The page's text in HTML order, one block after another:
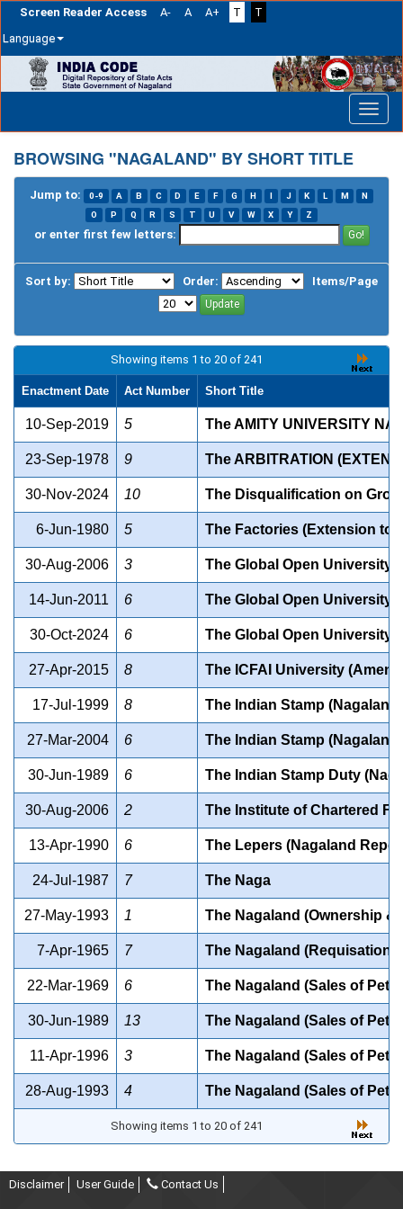
Screen Reader Access A- A A+ T
T
Language
navigation
BROWSING "NAGALAND" BY SHORT TITLE
Jump to: 0-9 A B C D E F G H I J K L M
N
O
P Q R S T U V W X Y Z
or enter first few letters:
Sort by: Order: Items/Page
Showing items 1 to 20 of 241
Enactment Date Act Number Short Title
10-Sep-2019 5 The AMITY UNIVERSITY
23-Sep-1978 9 The ARBITRATION
30-Nov-2024 10 The Disqualification on
6-Jun-1980 5 The Factories (Extension to
30-Aug-2006 3 The Global Open University
14-Jun-2011 6 The Global Open University
30-Oct-2024 6 The Global Open University
27-Apr-2015 8 The ICFAI University
17-Jul-1999 8 The Indian Stamp
27-Mar-2004 6 The Indian Stamp
30-Jun-1989 6 The Indian Stamp Duty
30-Aug-2006 2 The Institute of Chartered
13-Apr-1990 6 The Lepers (Nagaland
24-Jul-1987 7 The Naga
27-May-1993 1 The Nagaland (Ownership
7-Apr-1965 7 The Nagaland (Requisation
22-Mar-1969 6 The Nagaland (Sales of
30-Jun-1989 13 The Nagaland (Sales of
11-Apr-1996 3 The Nagaland (Sales of
28-Aug-1993 4 The Nagaland (Sales of
Showing items 1 to 20 of 241
Disclaimer User Guide Contact Us